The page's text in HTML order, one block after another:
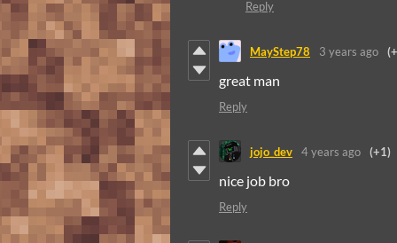
Reply
MayStep78 3 years ago
great man
Reply
jojo_dev 4 years ago (+1)
nice job bro
Reply